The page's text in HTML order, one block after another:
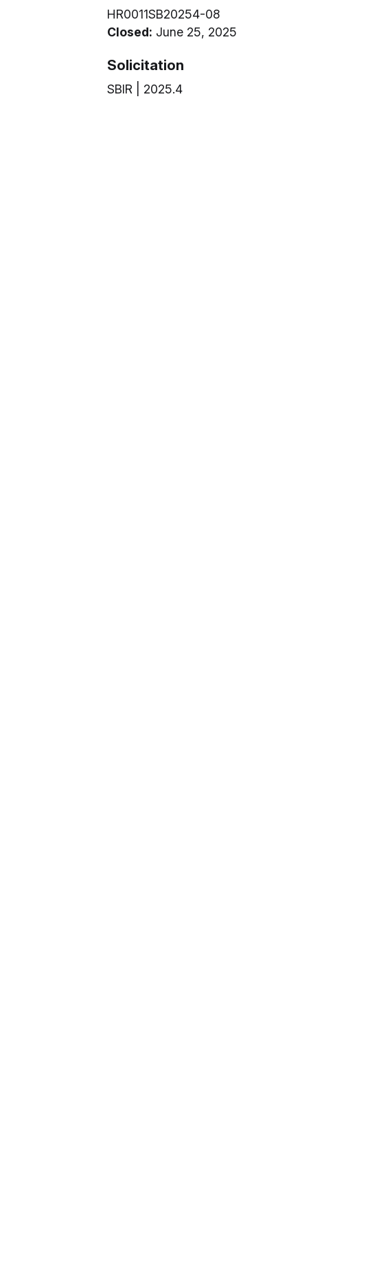
HR0011SB20254-08
Closed: June 25, 2025
Solicitation
SBIR | 2025.4